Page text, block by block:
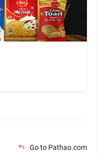
Go to Pathao.com